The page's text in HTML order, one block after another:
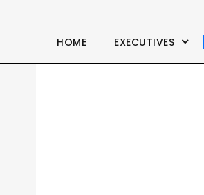
HOME EXECUTIVES